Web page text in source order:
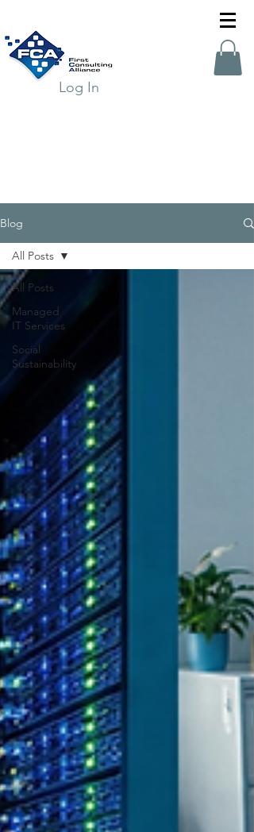
Log In
Blog
All Posts
Managed
IT Services
Social
Sustainability
All Posts